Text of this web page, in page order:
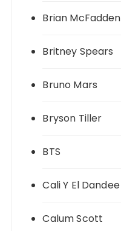
Brian McFadden
Britney Spears
Bruno Mars
Bryson Tiller
BTS
Cali Y El Dandee
Calum Scott